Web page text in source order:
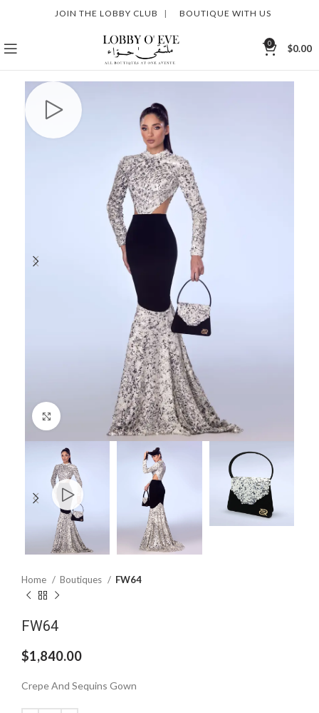
JOIN THE LOBBY CLUB | BOUTIQUE WITH US
0 $0.00
Click to enlarge
Home Boutiques FW64
FW64
$1,840.00
Crepe And Sequins Gown